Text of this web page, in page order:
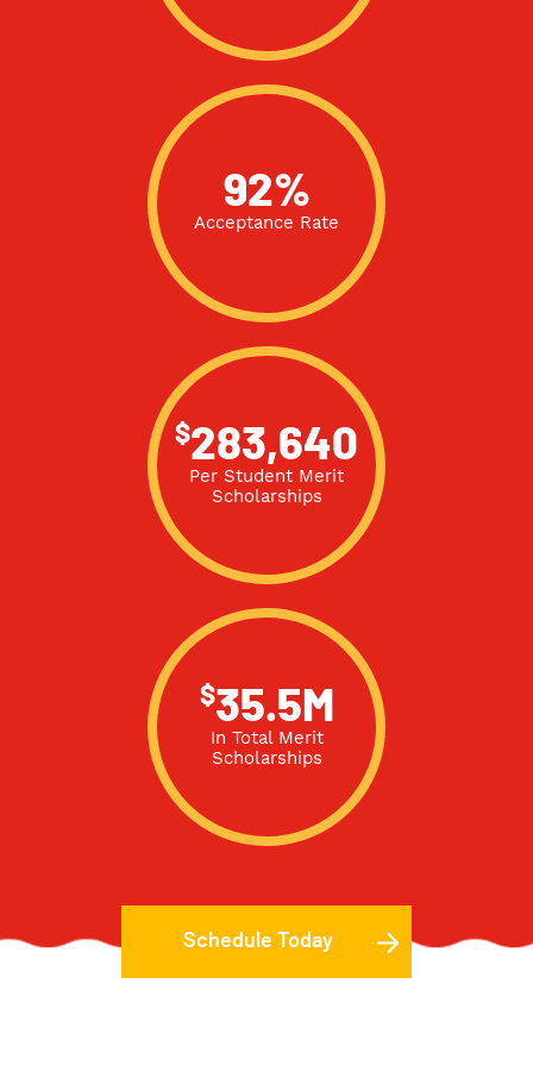
92%
Acceptance Rate
$283,640
Per Student Merit
Scholarships
$35.5M
In Total Merit
Scholarships
Schedule Today